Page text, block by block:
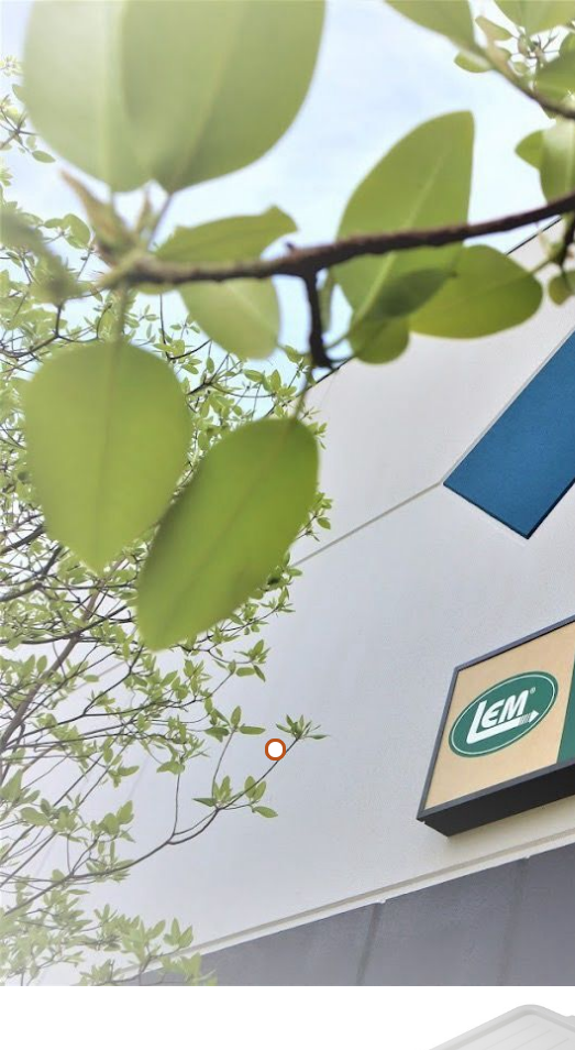
WANT TO BE
(877) 536-7763 SHOP
Home Preserve Freezer Storage
FREEZER STORAGE
Vacuum Sealer BagsMeat Bags & ClosuresFreezer Paper & Tape
Filter By
Price
$ APPLY
Products
List
LEM Heavy Duty Meat
$22.49